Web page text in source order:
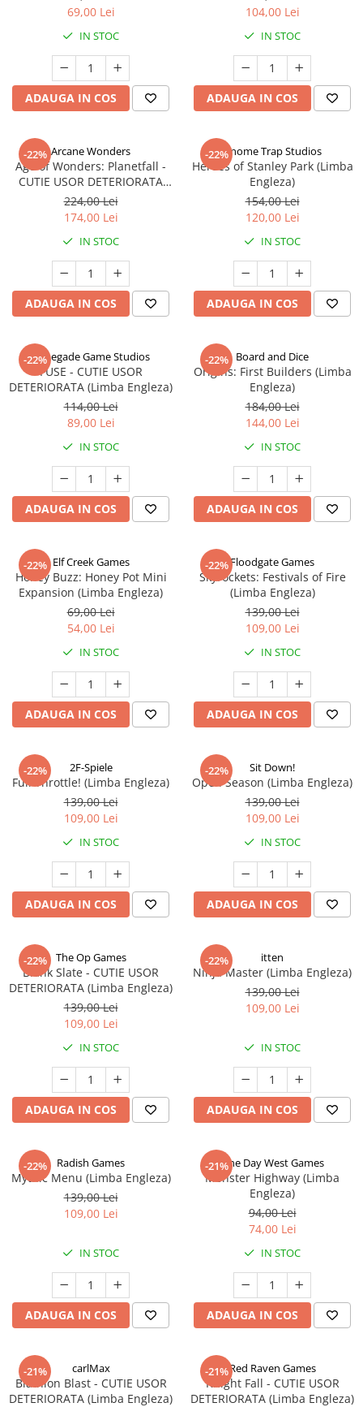
69,00 Lei
IN STOC
ADAUGA IN COS
104,00 Lei
IN STOC
ADAUGA IN COS
-22% Arcane Wonders
Age of Wonders: Planetfall -
CUTIE USOR DETERIORATA
(Limba Engleza)
224,00 Lei
174,00 Lei
IN STOC
ADAUGA IN COS
-22%Gnome Trap Studios
Heroes of Stanley Park (Limba
Engleza)
154,00 Lei
120,00 Lei
IN STOC
ADAUGA IN COS
-22%
Renegade Game Studios
FUSE - CUTIE USOR
DETERIORATA (Limba Engleza)
114,00 Lei
89,00 Lei
IN STOC
ADAUGA IN COS
-22% Board and Dice
Origins: First Builders (Limba
Engleza)
184,00 Lei
144,00 Lei
IN STOC
ADAUGA IN COS
-22% Elf Creek Games
Honey Buzz: Honey Pot Mini
Expansion (Limba Engleza)
69,00 Lei
54,00 Lei
IN STOC
ADAUGA IN COS
-22%Floodgate Games
Skyrockets: Festivals of Fire
(Limba Engleza)
139,00 Lei
109,00 Lei
IN STOC
ADAUGA IN COS
-22% 2F-Spiele
Full Throttle! (Limba Engleza)
139,00 Lei
109,00 Lei
IN STOC
ADAUGA IN COS
-22% Sit Down!
Open Season (Limba Engleza)
139,00 Lei
109,00 Lei
IN STOC
ADAUGA IN COS
-22% The Op Games
Blank Slate - CUTIE USOR
DETERIORATA (Limba Engleza)
139,00 Lei
109,00 Lei
IN STOC
ADAUGA IN COS
-22% itten
Ninja Master (Limba Engleza)
139,00 Lei
109,00 Lei
IN STOC
ADAUGA IN COS
-22% Radish Games
Mythic Menu (Limba Engleza)
139,00 Lei
109,00 Lei
IN STOC
ADAUGA IN COS
-21%One Day West Games
Monster Highway (Limba
Engleza)
94,00 Lei
74,00 Lei
IN STOC
ADAUGA IN COS
-21% carlMax
Biathlon Blast - CUTIE USOR
DETERIORATA (Limba Engleza)
-21%Red Raven Games
Knight Fall - CUTIE USOR
DETERIORATA (Limba Engleza)